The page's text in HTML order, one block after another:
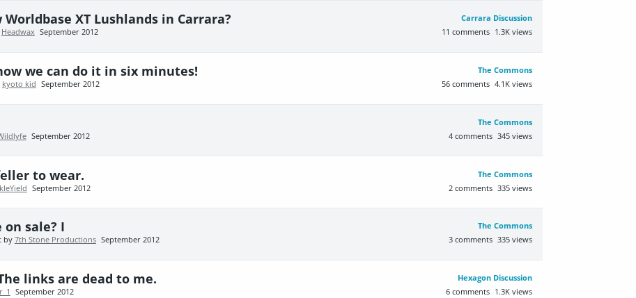
Carrara Discussion
XT Lushlands in Carrara?
1.3K views
11 comments
Headwax September 2012
The Commons
we can do it in six minutes!
4.1K views
56 comments
kyoto kid September 2012
The Commons
345 views
4 comments
September 2012
The Commons
to wear.
335 views
2 comments
September 2012
The Commons
on sale? I
335 views
3 comments
by 7th Stone Productions September 2012
Hexagon Discussion
links are dead to me.
1.3K views
6 comments
September 2012